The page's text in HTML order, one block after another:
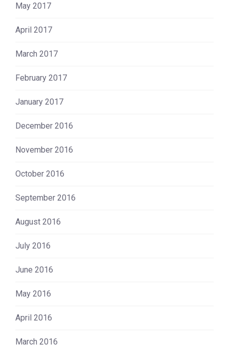
May 2017
April 2017
March 2017
February 2017
January 2017
December 2016
November 2016
October 2016
September 2016
August 2016
July 2016
June 2016
May 2016
April 2016
March 2016